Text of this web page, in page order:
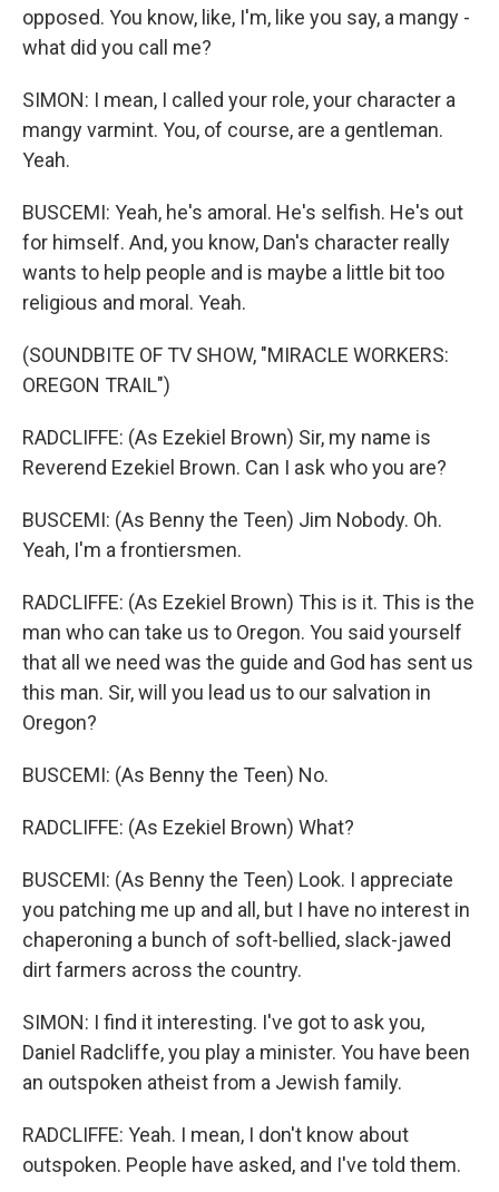
opposed. You know, like, I'm, like you say, a mangy -
what did you call me?
SIMON: I mean, I called your role, your character a
mangy varmint. You, of course, are a gentleman.
Yeah.
BUSCEMI: Yeah, he's amoral. He's selfish. He's out
for himself. And, you know, Dan's character really
wants to help people and is maybe a little bit too
religious and moral. Yeah.
(SOUNDBITE OF TV SHOW, "MIRACLE WORKERS:
OREGON TRAIL")
RADCLIFFE: (As Ezekiel Brown) Sir, my name is
Reverend Ezekiel Brown. Can I ask who you are?
BUSCEMI: (As Benny the Teen) Jim Nobody. Oh.
Yeah, I'm a frontiersmen.
RADCLIFFE: (As Ezekiel Brown) This is it. This is the
man who can take us to Oregon. You said yourself
that all we need was the guide and God has sent us
this man. Sir, will you lead us to our salvation in
Oregon?
BUSCEMI: (As Benny the Teen) No.
RADCLIFFE: (As Ezekiel Brown) What?
BUSCEMI: (As Benny the Teen) Look. I appreciate
you patching me up and all, but I have no interest in
chaperoning a bunch of soft-bellied, slack-jawed
dirt farmers across the country.
SIMON: I find it interesting. I've got to ask you,
Daniel Radcliffe, you play a minister. You have been
an outspoken atheist from a Jewish family.
RADCLIFFE: Yeah. I mean, I don't know about
outspoken. People have asked, and I've told them.